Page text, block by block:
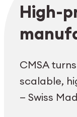
High-
CMSA
scalable,
— Swiss